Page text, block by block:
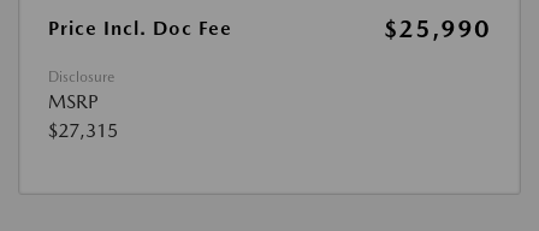
Price Incl. Doc Fee
$25,990
Disclosure
MSRP
$27,315